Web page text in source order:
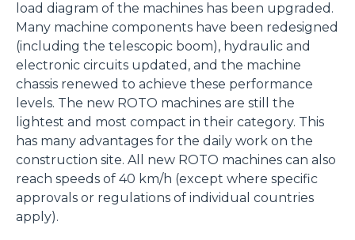
load diagram of the machines has been upgraded.
Many machine components have been redesigned
(including the telescopic boom), hydraulic and
electronic circuits updated, and the machine
chassis renewed to achieve these performance
levels. The new ROTO machines are still the
lightest and most compact in their category. This
has many advantages for the daily work on the
construction site. All new ROTO machines can also
reach speeds of 40 km/h (except where specific
approvals or regulations of individual countries
apply).